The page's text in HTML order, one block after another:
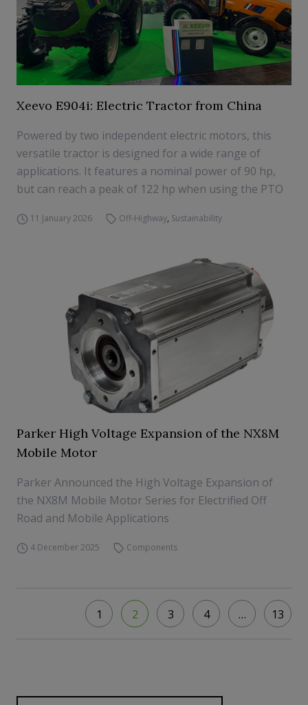
Xeevo E904i: Electric Tractor from China
Powered by two independent electric motors, this
versatile tractor is designed for a wide range of
applications. It features a nominal power of 90 hp,
but can reach a peak of 122 hp when using the PTO
11 January 2026 Off-Highway, Sustainability
Parker High Voltage Expansion of the NX8M
Mobile Motor
Parker Announced the High Voltage Expansion of
the NX8M Mobile Motor Series for Electrified Off
Road and Mobile Applications
4 December 2025 Components
1 2 3 4 … 13